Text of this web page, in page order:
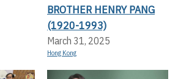
BROTHER HENRY PANG
(1920-1993)
March 31, 2025
Hong Kong